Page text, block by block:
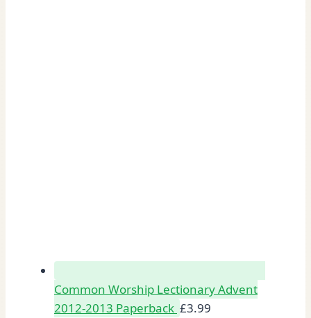
Common Worship Lectionary Advent
2012-2013 Paperback £3.99